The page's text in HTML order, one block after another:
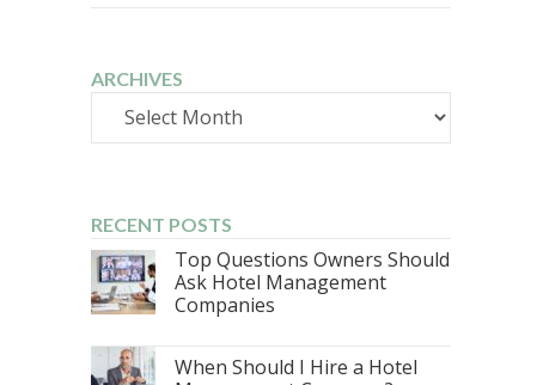
ARCHIVES
Archives
RECENT POSTS
Top Questions Owners Should
Ask Hotel Management
Companies
When Should I Hire a Hotel